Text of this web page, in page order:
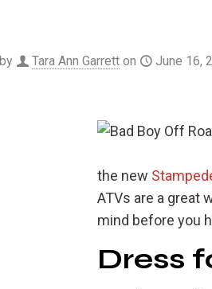
Tara Ann Garrett on June 16,
the new
ATVs are a great
mind before you
Dress